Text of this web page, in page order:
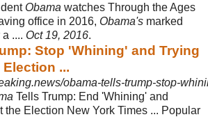
Obama watches Through the Ages
office in 2016, Obama's marked
.... Oct 19, 2016.
Stop 'Whining' and Trying
...
obama-tells-trump-stop-
Tells Trump: End 'Whining' and
the Election New York Times ... Popular